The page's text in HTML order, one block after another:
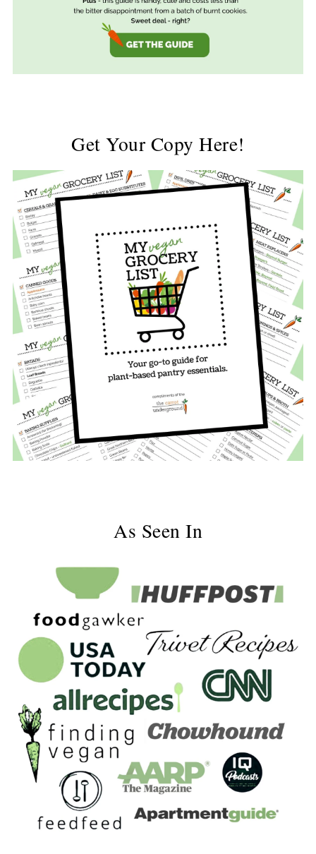
Get Your Copy Here!
As Seen In